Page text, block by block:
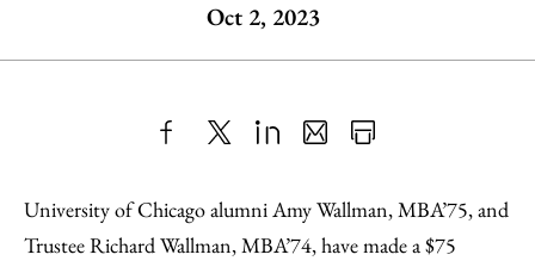
Oct 2, 2023
to
Facebook
as
an
Content
University of Chicago alumni Amy Wallman, MBA’75, and
Trustee Richard Wallman, MBA’74, have made a $75